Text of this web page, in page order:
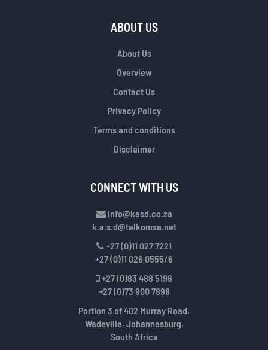
ABOUT US
About Us
Overview
Contact Us
Privacy Policy
Terms and conditions
Disclaimer
CONNECT WITH US
info@kasd.co.za
k.a.s.d@telkomsa.net
+27 (0)11 027 7221
+27 (0)11 026 0555/6
+27 (0)83 488 5196
+27 (0)73 900 7898
Portion 3 of 402 Murray Road,
Wadeville, Johannesburg,
South Africa